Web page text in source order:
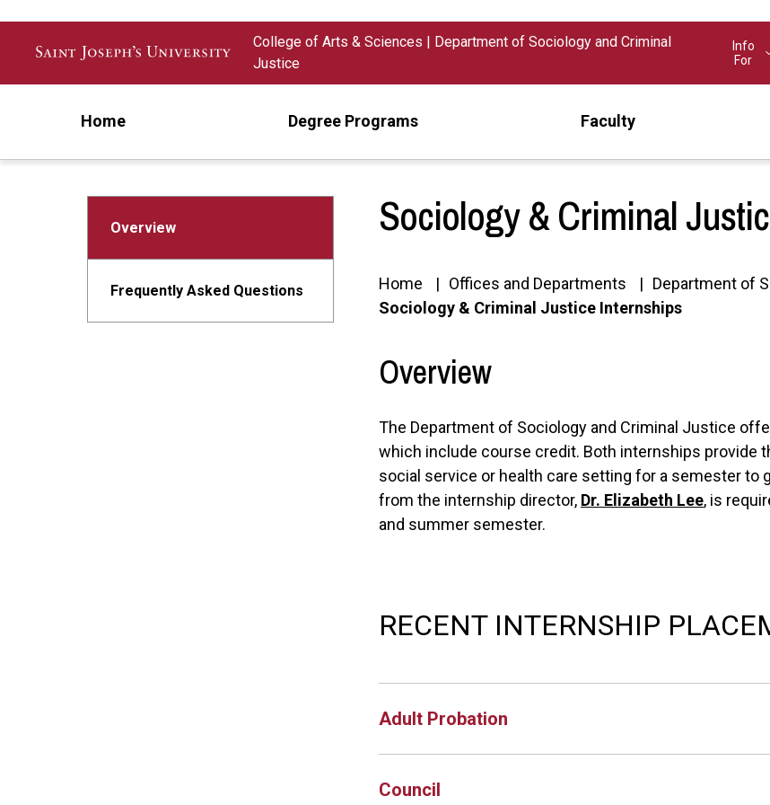
College of Arts & Sciences | Department of Sociology and Criminal
Justice
Info
For
Home Degree Programs Faculty
Overview
Frequently Asked Questions
Sociology & Criminal
Home Offices and Departments
Department of
Sociology & Criminal Justice Internships
Overview
The Department of Sociology and Criminal Justice
which include course credit. Both internships provide
social service or health care setting for a semester to
from the internship director, Dr. Elizabeth Lee, is
and summer semester.
RECENT INTERNSHIP
Adult Probation
Council